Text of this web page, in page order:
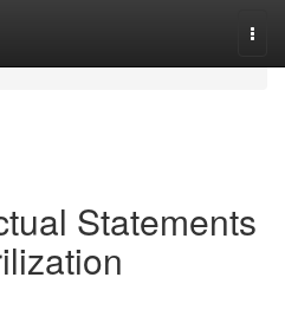
Statements